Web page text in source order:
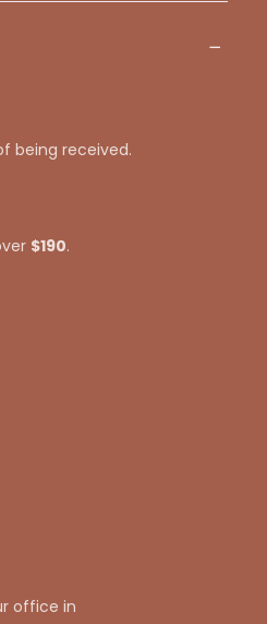
being received.
$190.
office in